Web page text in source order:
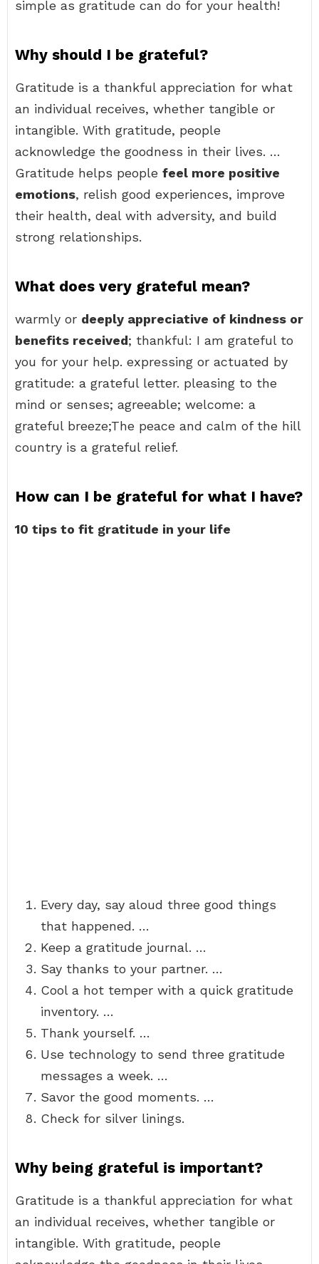
simple as gratitude can do for your health!
Why should I be grateful?
Gratitude is a thankful appreciation for what
an individual receives, whether tangible or
intangible. With gratitude, people
acknowledge the goodness in their lives. …
Gratitude helps people feel more positive
emotions, relish good experiences, improve
their health, deal with adversity, and build
strong relationships.
What does very grateful mean?
warmly or deeply appreciative of kindness or
benefits received; thankful: I am grateful to
you for your help. expressing or actuated by
gratitude: a grateful letter. pleasing to the
mind or senses; agreeable; welcome: a
grateful breeze;The peace and calm of the hill
country is a grateful relief.
How can I be grateful for what I have?
10 tips to fit gratitude in your life
Every day, say aloud three good things
that happened. …
Keep a gratitude journal. …
Say thanks to your partner. …
Cool a hot temper with a quick gratitude
inventory. …
Thank yourself. …
Use technology to send three gratitude
messages a week. …
Savor the good moments. …
Check for silver linings.
Why being grateful is important?
Gratitude is a thankful appreciation for what
an individual receives, whether tangible or
intangible. With gratitude, people